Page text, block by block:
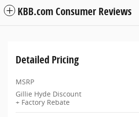
KBB.com Consumer Reviews
Detailed Pricing
MSRP
Gillie Hyde Discount
+ Factory Rebate